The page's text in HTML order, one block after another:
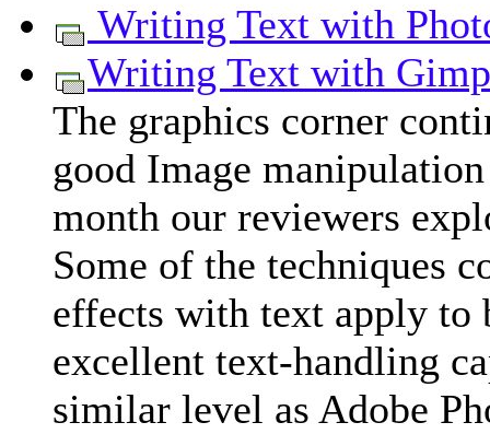
Writing Text with
Writing Text with Gimp
The graphics corner
good Image
month our reviewers
Some of the techniques
effects with text apply
excellent text-handling
similar level as Adobe